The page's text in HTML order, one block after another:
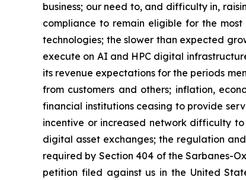
business; our need to, and difficulty in,
compliance to remain eligible for the
technologies; the slower than expected
execute on AI and HPC digital
its revenue expectations for the periods
from customers and others; inflation,
financial institutions ceasing to provide
incentive or increased network difficulty
digital asset exchanges; the regulation
required by Section 404 of the Sarbanes-
petition filed against us in the United